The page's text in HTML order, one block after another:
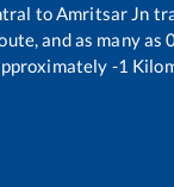
toAmritsar Jn
and as many as
-1